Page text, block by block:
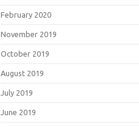
February 2020
November 2019
October 2019
August 2019
July 2019
June 2019